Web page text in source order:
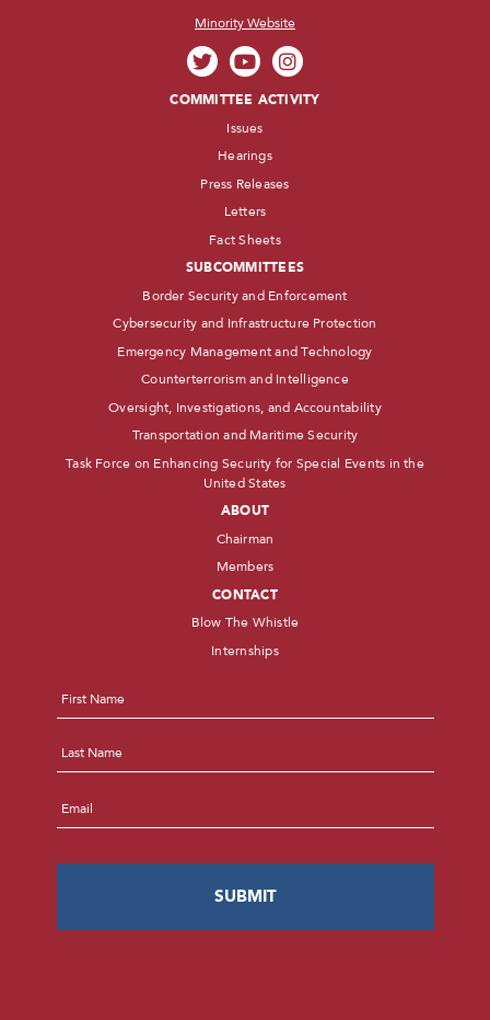
Minority Website
COMMITTEE ACTIVITY
Issues
Hearings
Press Releases
Letters
Fact Sheets
SUBCOMMITTEES
Border Security and Enforcement
Cybersecurity and Infrastructure Protection
Emergency Management and Technology
Counterterrorism and Intelligence
Oversight, Investigations, and Accountability
Transportation and Maritime Security
Task Force on Enhancing Security for Special Events in the
United States
ABOUT
Chairman
Members
CONTACT
Blow The Whistle
Internships